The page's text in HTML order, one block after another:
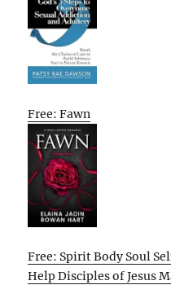
Free: Fawn
Free: Spirit Body Soul
Help Disciples of Jesus